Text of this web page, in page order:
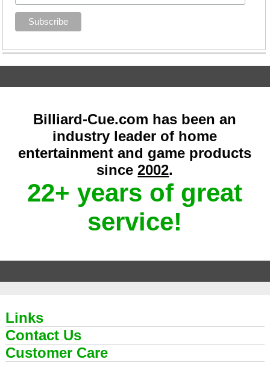
Billiard-Cue.com has been an
industry leader of home
entertainment and game products
since2002.
22+ years of great
service!
Links
Contact Us
Customer Care